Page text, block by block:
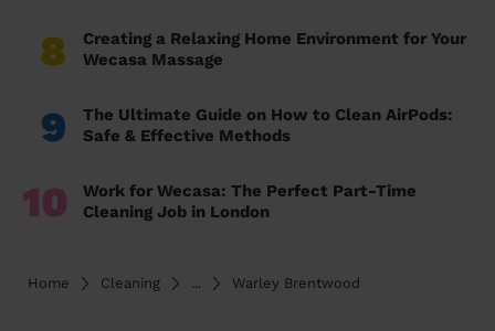
8
Creating a Relaxing Home Environment for Your
Wecasa Massage
9
The Ultimate Guide on How to Clean AirPods:
Safe & Effective Methods
10
Work for Wecasa: The Perfect Part-Time
Cleaning Job in London
Home Cleaning ... Warley Brentwood